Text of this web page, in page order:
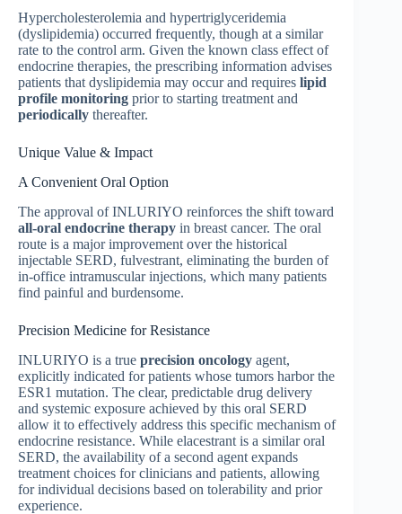
Hypercholesterolemia and hypertriglyceridemia
(dyslipidemia) occurred frequently, though at a similar
rate to the control arm. Given the known class effect of
endocrine therapies, the prescribing information advises
patients that dyslipidemia may occur and requires lipid
profile monitoring prior to starting treatment and
periodically thereafter.
Unique Value & Impact
A Convenient Oral Option
The approval of INLURIYO reinforces the shift toward
all-oral endocrine therapy in breast cancer. The oral
route is a major improvement over the historical
injectable SERD, fulvestrant, eliminating the burden of
in-office intramuscular injections, which many patients
find painful and burdensome.
Precision Medicine for Resistance
INLURIYO is a true precision oncology agent,
explicitly indicated for patients whose tumors harbor the
ESR1 mutation. The clear, predictable drug delivery
and systemic exposure achieved by this oral SERD
allow it to effectively address this specific mechanism of
endocrine resistance. While elacestrant is a similar oral
SERD, the availability of a second agent expands
treatment choices for clinicians and patients, allowing
for individual decisions based on tolerability and prior
experience.